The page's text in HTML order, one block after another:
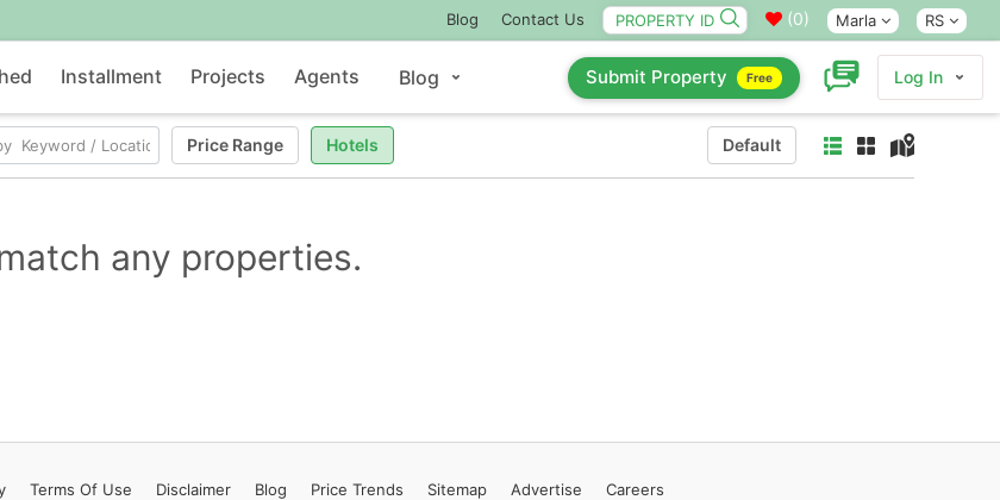
Blog Contact Us (0) Marla RS
Installment Projects Agents Blog Submit Property Free Log In
Price Range Hotels Default
any properties.
Terms Of Use Disclaimer Blog Price Trends Sitemap Advertise Careers